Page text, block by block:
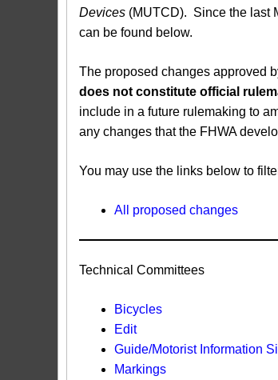
Devices (MUTCD). Since the last
can be found below.
The proposed changes approved
does not constitute official
include in a future rulemaking to
any changes that the FHWA
You may use the links below to
All proposed changes
Technical Committees
Bicycles
Edit
Guide/Motorist Information
Markings​